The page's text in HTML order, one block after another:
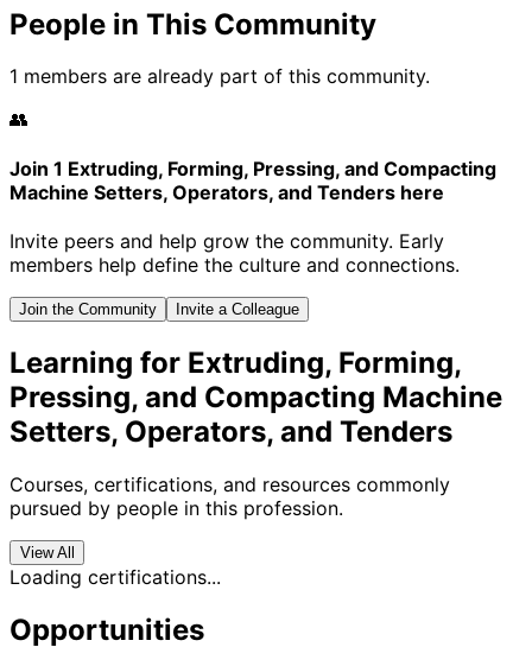
People in This Community
1 members are already part of this community.
👥
Join 1 Extruding, Forming, Pressing, and Compacting
Machine Setters, Operators, and Tenders here
Invite peers and help grow the community. Early
members help define the culture and connections.
Join the Community Invite a Colleague
Learning for Extruding, Forming,
Pressing, and Compacting Machine
Setters, Operators, and Tenders
Courses, certifications, and resources commonly
pursued by people in this profession.
View All
Loading certifications...
Opportunities